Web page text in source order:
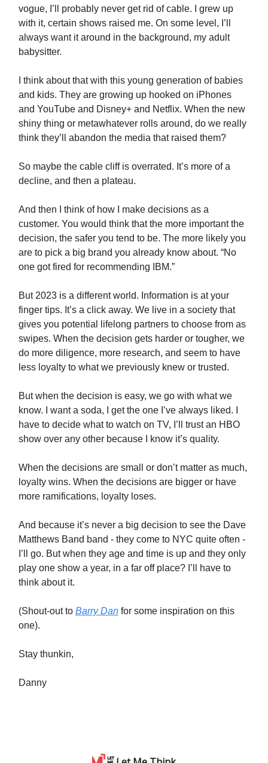
vogue, I’ll probably never get rid of cable. I grew up
with it, certain shows raised me. On some level, I’ll
always want it around in the background, my adult
babysitter.
I think about that with this young generation of babies
and kids. They are growing up hooked on iPhones
and YouTube and Disney+ and Netflix. When the new
shiny thing or metawhatever rolls around, do we really
think they’ll abandon the media that raised them?
So maybe the cable cliff is overrated. It’s more of a
decline, and then a plateau.
And then I think of how I make decisions as a
customer. You would think that the more important the
decision, the safer you tend to be. The more likely you
are to pick a big brand you already know about. “No
one got fired for recommending IBM.”
But 2023 is a different world. Information is at your
finger tips. It’s a click away. We live in a society that
gives you potential lifelong partners to choose from as
swipes. When the decision gets harder or tougher, we
do more diligence, more research, and seem to have
less loyalty to what we previously knew or trusted.
But when the decision is easy, we go with what we
know. I want a soda, I get the one I’ve always liked. I
have to decide what to watch on TV, I’ll trust an HBO
show over any other because I know it’s quality.
When the decisions are small or don’t matter as much,
loyalty wins. When the decisions are bigger or have
more ramifications, loyalty loses.
And because it’s never a big decision to see the Dave
Matthews Band band - they come to NYC quite often -
I’ll go. But when they age and time is up and they only
play one show a year, in a far off place? I’ll have to
think about it.
(Shout-out to Barry Dan for some inspiration on this
one).
Stay thunkin,
Danny